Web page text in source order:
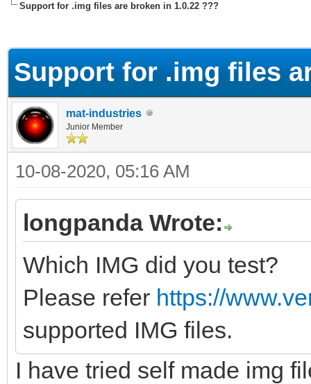
Support for .img files are broken in 1.0.22 ???
Support for .img files
mat-industries
Junior Member
10-08-2020, 05:16 AM
longpanda Wrote:
Which IMG did you test?
Please refer https://
supported IMG files.
I have tried self made img